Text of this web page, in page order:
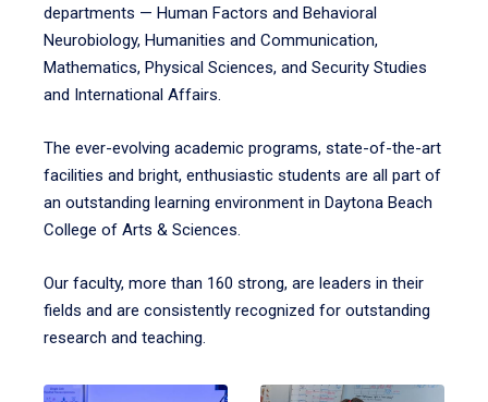
departments — Human Factors and Behavioral
Neurobiology, Humanities and Communication,
Mathematics, Physical Sciences, and Security Studies
and International Affairs.
The ever-evolving academic programs, state-of-the-art
facilities and bright, enthusiastic students are all part of
an outstanding learning environment in Daytona Beach
College of Arts & Sciences.
Our faculty, more than 160 strong, are leaders in their
fields and are consistently recognized for outstanding
research and teaching.